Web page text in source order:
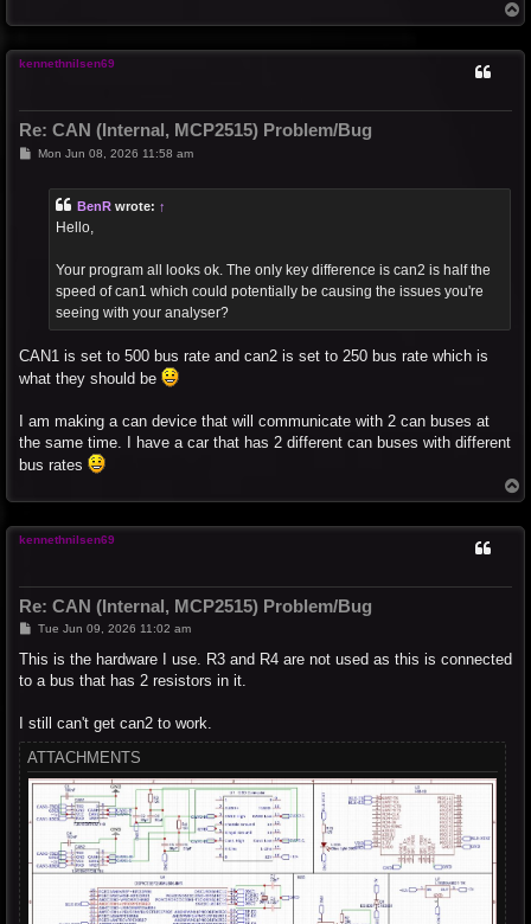
o
kennethnilsen69
Re: CAN (Internal, MCP2515) Problem/Bug
PMon Jun 08, 2026 11:58 am
BenR wrote: ↑
Hello,
Your program all looks ok. The only key difference is can2 is half the
speed of can1 which could potentially be causing the issues you're
seeing with your analyser?
CAN1 is set to 500 bus rate and can2 is set to 250 bus rate which is
what they should be
I am making a can device that will communicate with 2 can buses at
the same time. I have a car that has 2 different can buses with different
bus rates
o
kennethnilsen69
Re: CAN (Internal, MCP2515) Problem/Bug
P
s
Tue Jun 09, 2026 11:02 am
This is the hardware I use. R3 and R4 are not used as this is connected
to a bus that has 2 resistors in it.
I still can't get can2 to work.
ATTACHMENTS